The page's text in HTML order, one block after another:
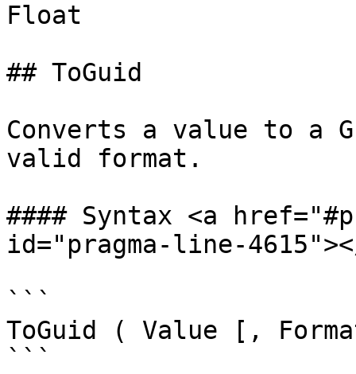
Float
## ToGuid
Converts a value to a
valid format.
#### Syntax <a
id="pragma-line-
```
ToGuid ( Value [,
```